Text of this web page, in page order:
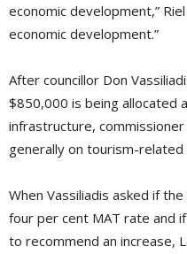
economic development,”
economic development.”
After councillor Don
$850,000 is being allocated
infrastructure,
generally on tourism-related
When Vassiliadis asked if
four per cent MAT rate and
to recommend an increase,